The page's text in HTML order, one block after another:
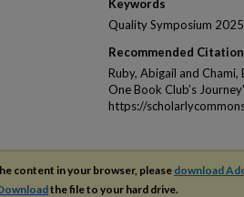
Keywords
Quality Symposium
Recommended Citation
Ruby, Abigail and
One Book Club’s
https://
content in your browser, pleasedownload
the file to your hard drive.